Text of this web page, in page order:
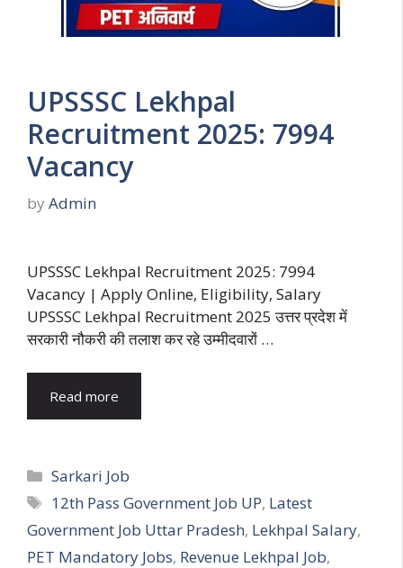
UPSSSC Lekhpal
Recruitment 2025: 7994
Vacancy
by Admin
UPSSSC Lekhpal Recruitment 2025: 7994
Vacancy | Apply Online, Eligibility, Salary
UPSSSC Lekhpal Recruitment 2025 उत्तर प्रदेश में
सरकारी नौकरी की तलाश कर रहे उम्मीदवारों …
Read more
Categories
Sarkari Job
Tags
12th Pass Government Job UP, Latest
Government Job Uttar Pradesh, Lekhpal Salary,
PET Mandatory Jobs, Revenue Lekhpal Job,